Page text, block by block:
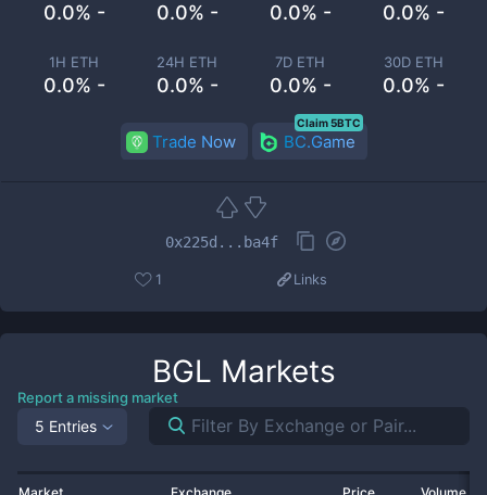
0.0% - 0.0% - 0.0% - 0.0% -
1H ETH
0.0% -
24H ETH
0.0% -
7D ETH
0.0% -
30D ETH
0.0% -
Trade Now BC.Game
Claim 5BTC
0x225d...ba4f
1 Links
BGL Markets
Report a missing market
5 Entries